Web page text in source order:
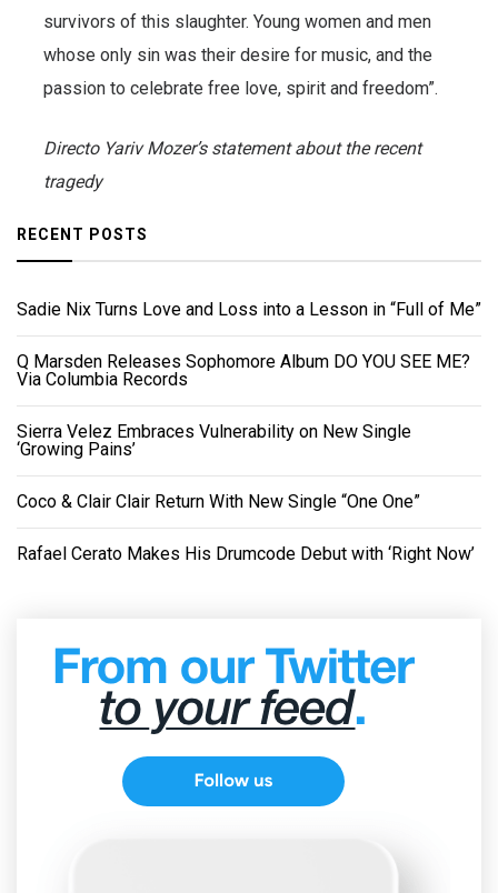
survivors of this slaughter. Young women and men
whose only sin was their desire for music, and the
passion to celebrate free love, spirit and freedom”.
Directo Yariv Mozer’s statement about the recent
tragedy
RECENT POSTS
Sadie Nix Turns Love and Loss into a Lesson in “Full of Me”
Q Marsden Releases Sophomore Album DO YOU SEE ME?
Via Columbia Records
Sierra Velez Embraces Vulnerability on New Single
‘Growing Pains’
Coco & Clair Clair Return With New Single “One One”
Rafael Cerato Makes His Drumcode Debut with ‘Right Now’